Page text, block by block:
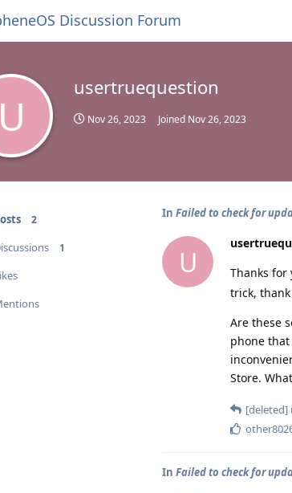
Discussion Forum
U
usertruequestion
Nov 26, 2023 Joined Nov 26, 2023
2
1
In Failed to check for
U Thanks for
trick, thank
Are these
phone
Store.
[deleted]
In Failed to check for